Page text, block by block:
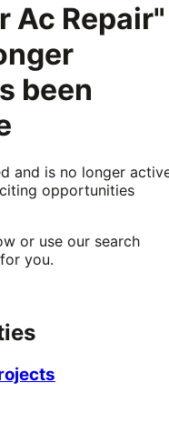
Ac Repair"
been
and is no longer
opportunities
or use our search
you.